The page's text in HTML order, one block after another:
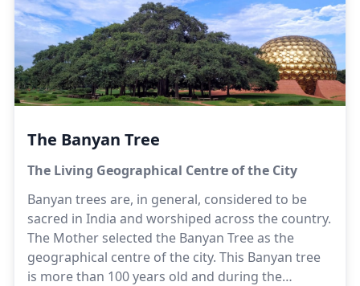
The Banyan Tree
The Living Geographical Centre of the City
Banyan trees are, in general, considered to be
sacred in India and worshiped across the country.
The Mother selected the Banyan Tree as the
geographical centre of the city. This Banyan tree
is more than 100 years old and during the